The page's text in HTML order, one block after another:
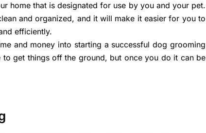
home that is designated for use by you and your pet.
and organized, and it will make it easier for you to
efficiently.
and money into starting a successful dog grooming
to get things off the ground, but once you do it can be